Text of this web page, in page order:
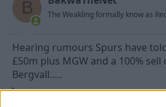
B The Weakling formally know as
Hearing rumours Spurs have
£50m plus MGW and a 100%
Bergvall…..